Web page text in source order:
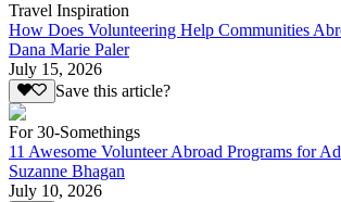
Travel Inspiration
How Does Volunteering Help Communities
Dana Marie Paler
July 15, 2026
Save this article?
For 30-Somethings
11 Awesome Volunteer Abroad Programs for
Suzanne Bhagan
July 10, 2026